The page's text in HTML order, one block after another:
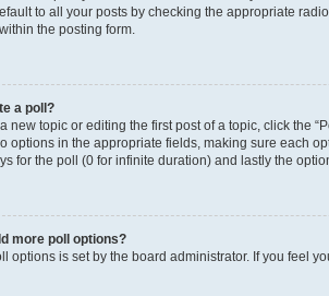
to all your posts by checking the appropriate
the posting form.
a poll?
new topic or editing the first post of a topic, click the
options in the appropriate fields, making sure each
for the poll (0 for infinite duration) and lastly the
more poll options?
options is set by the board administrator. If you feel